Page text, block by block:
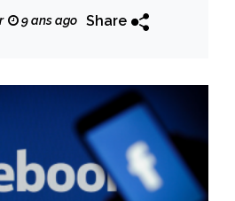
9 ans ago Share